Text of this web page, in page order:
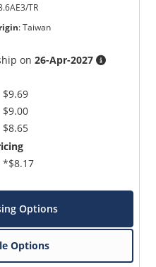
TR
:Taiwan
on26-Apr-2027
$9.69
$9.00
$8.65
*$8.17
Options
Options